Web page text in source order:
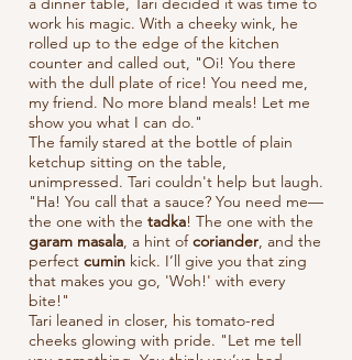
work his magic. With a cheeky wink, he
rolled up to the edge of the kitchen
counter and called out, "Oi! You there
with the dull plate of rice! You need me,
my friend. No more bland meals! Let me
show you what I can do."
The family stared at the bottle of plain
ketchup sitting on the table,
unimpressed. Tari couldn't help but laugh.
"Ha! You call that a sauce? You need me—
the one with the tadka! The one with the
garam masala, a hint ofcoriander, and the
perfect cumin kick. I’ll give you that zing
that makes you go, 'Woh!' with every
bite!"
Tari leaned in closer, his tomato-red
cheeks glowing with pride. "Let me tell